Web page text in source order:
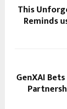
This
Reminds
GenXAI